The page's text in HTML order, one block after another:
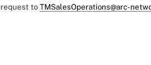
request to TMSalesOperations@arc-